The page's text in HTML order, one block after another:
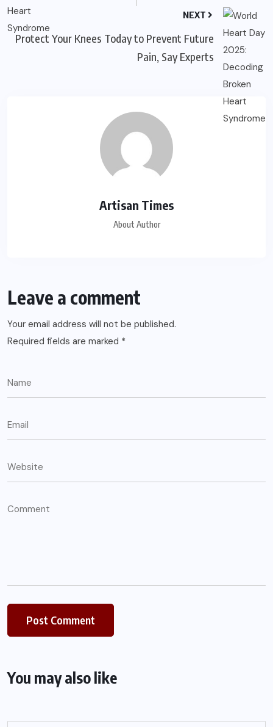
NEXT
Protect Your Knees Today to Prevent Future
Pain, Say Experts
Artisan Times
About Author
Leave a comment
Your email address will not be published.
Required fields are marked *
You may also like